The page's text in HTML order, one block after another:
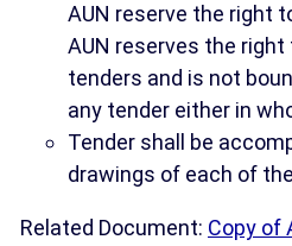
AUN reserve the right
AUN reserves the
tenders and is not
any tender either in
Tender shall be
drawings of each of
Related Document: Copy of